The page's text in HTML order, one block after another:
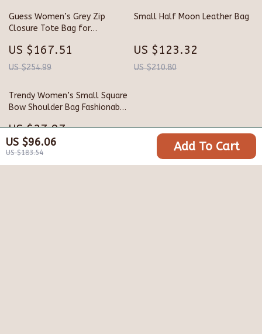
US $96.06
US $183.54 Add To Cart
Guess Women’s Grey Zip
Closure Tote Bag for
US $167.51
US $254.99
Small Half Moon Leather Bag
US $123.32
US $210.80
Trendy Women’s Small Square
Bow Shoulder Bag Fashionable
US $27.97
US $62.17